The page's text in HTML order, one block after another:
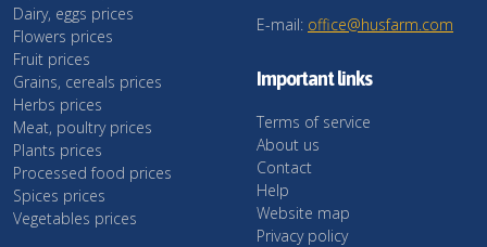
Dairy, eggs prices
Flowers prices
Fruit prices
Grains, cereals prices
Herbs prices
Meat, poultry prices
Plants prices
Processed food prices
Spices prices
Vegetables prices
E-mail: office@husfarm.com
Important links
Terms of service
About us
Contact
Help
Website map
Privacy policy